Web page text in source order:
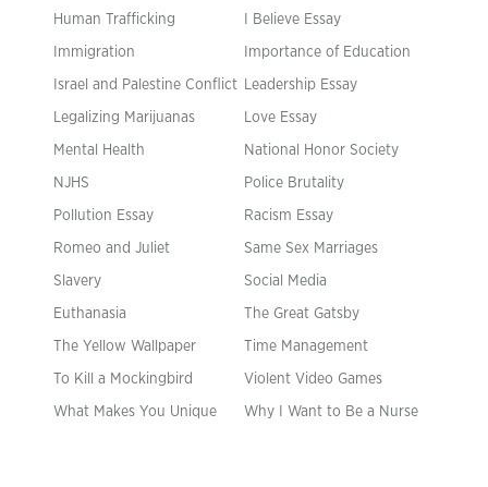
Human Trafficking I Believe Essay
Immigration Importance of Education
Israel and Palestine Conflict Leadership Essay
Legalizing Marijuanas Love Essay
Mental Health National Honor Society
NJHS Police Brutality
Pollution Essay Racism Essay
Romeo and Juliet Same Sex Marriages
Slavery Social Media
Euthanasia The Great Gatsby
The Yellow Wallpaper Time Management
To Kill a Mockingbird Violent Video Games
What Makes You Unique Why I Want to Be a Nurse